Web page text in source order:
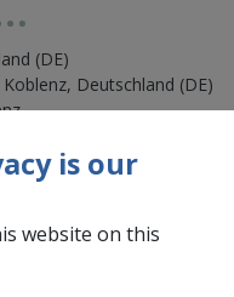
(DE)
Deutschland (DE)
is our
website on this